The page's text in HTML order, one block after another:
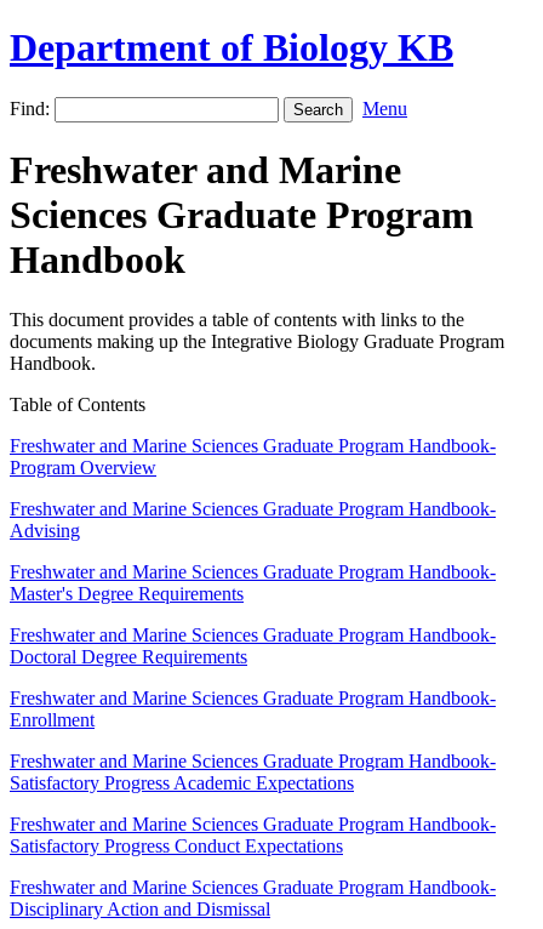
Department of Biology KB
Find: Menu
Freshwater and Marine
Sciences Graduate Program
Handbook
This document provides a table of contents with links to the
documents making up the Integrative Biology Graduate Program
Handbook.
Table of Contents
Freshwater and Marine Sciences Graduate Program Handbook-
Program Overview
Freshwater and Marine Sciences Graduate Program Handbook-
Advising
Freshwater and Marine Sciences Graduate Program Handbook-
Master's Degree Requirements
Freshwater and Marine Sciences Graduate Program Handbook-
Doctoral Degree Requirements
Freshwater and Marine Sciences Graduate Program Handbook-
Enrollment
Freshwater and Marine Sciences Graduate Program Handbook-
Satisfactory Progress Academic Expectations
Freshwater and Marine Sciences Graduate Program Handbook-
Satisfactory Progress Conduct Expectations
Freshwater and Marine Sciences Graduate Program Handbook-
Disciplinary Action and Dismissal